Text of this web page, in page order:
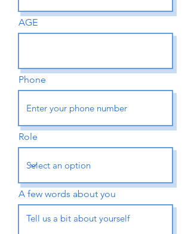
AGE
Phone
Role
A few words about you